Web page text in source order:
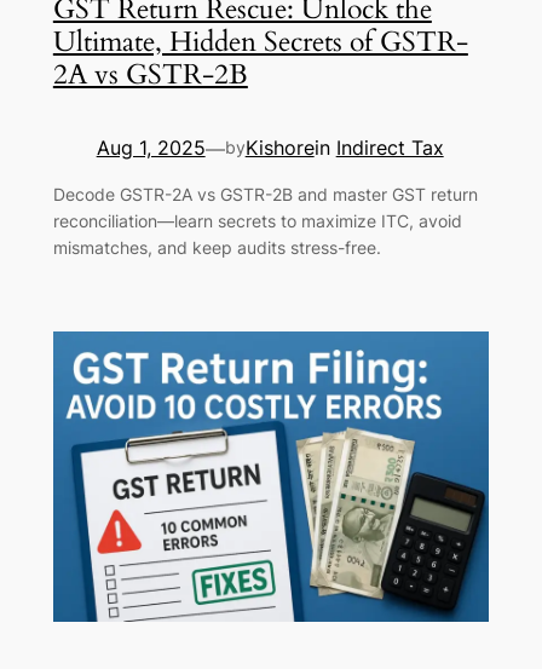
GST Return Rescue: Unlock the
Ultimate, Hidden Secrets of GSTR-
2A vs GSTR-2B
Aug 1, 2025—byKishorein Indirect Tax
Decode GSTR-2A vs GSTR-2B and master GST return
reconciliation—learn secrets to maximize ITC, avoid
mismatches, and keep audits stress-free.